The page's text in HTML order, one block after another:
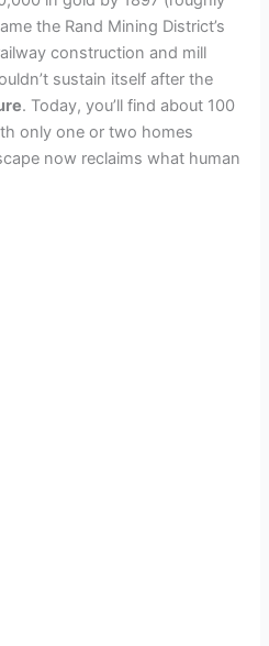
the Rand Mining District’s
construction and mill
sustain itself after the
. Today, you’ll find about 100
only one or two homes
now reclaims what human